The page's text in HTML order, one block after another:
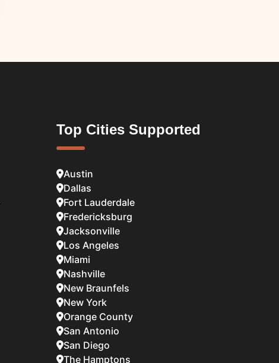
Top Cities Supported
Austin
Dallas
Fort Lauderdale
Fredericksburg
Jacksonville
Los Angeles
Miami
Nashville
New Braunfels
New York
Orange County
San Antonio
San Diego
The Hamptons